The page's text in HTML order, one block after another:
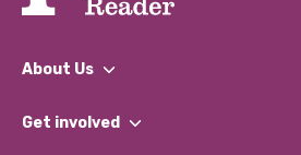
About Us
What We Do
Get involved